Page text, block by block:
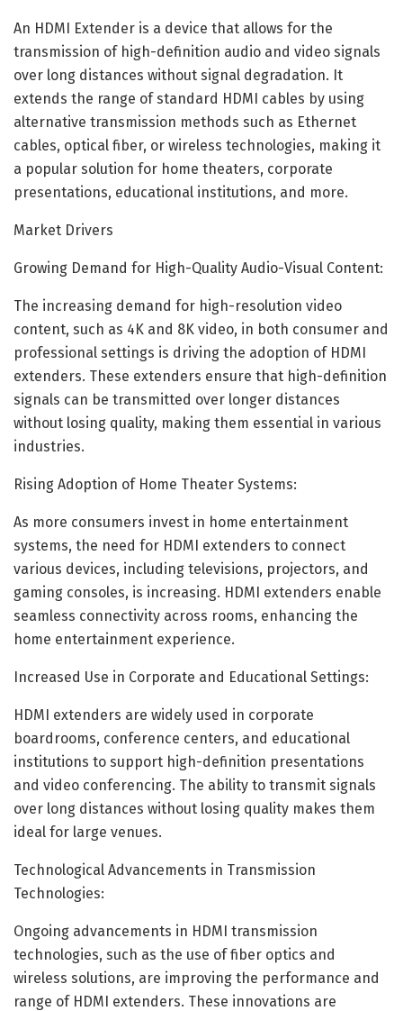
An HDMI Extender is a device that allows for the
transmission of high-definition audio and video signals
over long distances without signal degradation. It
extends the range of standard HDMI cables by using
alternative transmission methods such as Ethernet
cables, optical fiber, or wireless technologies, making it
a popular solution for home theaters, corporate
presentations, educational institutions, and more.
Market Drivers
Growing Demand for High-Quality Audio-Visual Content:
The increasing demand for high-resolution video
content, such as 4K and 8K video, in both consumer and
professional settings is driving the adoption of HDMI
extenders. These extenders ensure that high-definition
signals can be transmitted over longer distances
without losing quality, making them essential in various
industries.
Rising Adoption of Home Theater Systems:
As more consumers invest in home entertainment
systems, the need for HDMI extenders to connect
various devices, including televisions, projectors, and
gaming consoles, is increasing. HDMI extenders enable
seamless connectivity across rooms, enhancing the
home entertainment experience.
Increased Use in Corporate and Educational Settings:
HDMI extenders are widely used in corporate
boardrooms, conference centers, and educational
institutions to support high-definition presentations
and video conferencing. The ability to transmit signals
over long distances without losing quality makes them
ideal for large venues.
Technological Advancements in Transmission
Technologies:
Ongoing advancements in HDMI transmission
technologies, such as the use of fiber optics and
wireless solutions, are improving the performance and
range of HDMI extenders. These innovations are